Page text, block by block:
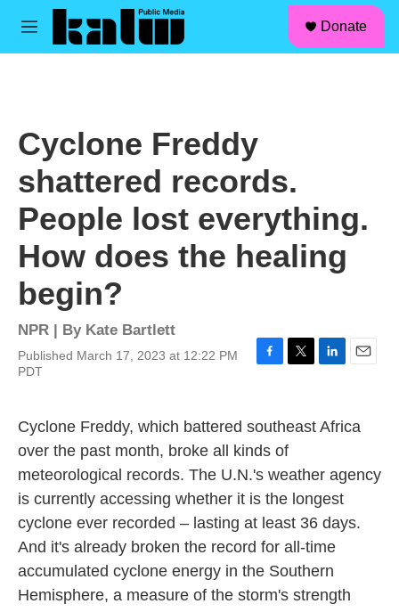
Skip to main content
M
Donate
Cyclone Freddy
shattered records.
People lost everything.
How does the healing
begin?
NPR | By Kate Bartlett
Published March 17, 2023 at 12:22 PM
PDT
b
o
k
t
e
k
e
n
l
Cyclone Freddy, which battered southeast Africa
over the past month, broke all kinds of
meteorological records. The U.N.'s weather agency
is currently accessing whether it is the longest
cyclone ever recorded – lasting at least 36 days.
And it's already broken the record for all-time
accumulated cyclone energy in the Southern
Hemisphere, a measure of the storm's strength